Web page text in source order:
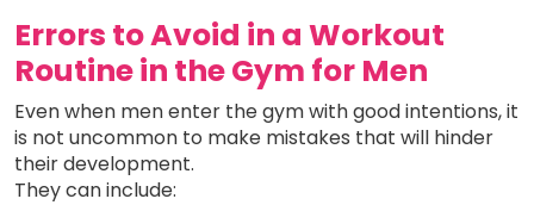
Errors to Avoid in a Workout
Routine in the Gym for Men
Even when men enter the gym with good intentions, it
is not uncommon to make mistakes that will hinder
their development.
They can include: